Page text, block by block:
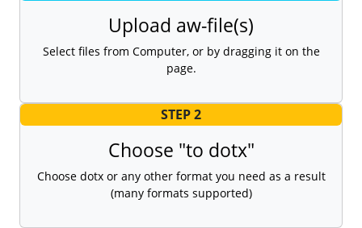
Upload aw-file(s)
Select files from Computer, or by dragging it on the
page.
STEP 2
Choose "to dotx"
Choose dotx or any other format you need as a result
(many formats supported)